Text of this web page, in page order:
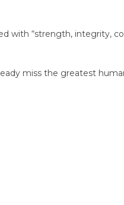
with “strength, integrity,
miss the greatest